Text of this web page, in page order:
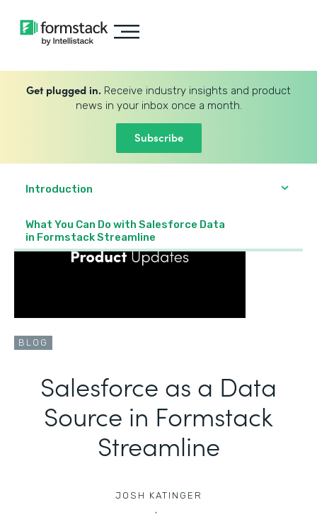
Get plugged in. Receive industry insights and product
news in your inbox once a month.
Subscribe
Introduction
What You Can Do with Salesforce Data
in Formstack Streamline
BLOG
Salesforce as a Data
Source in Formstack
Streamline
JOSH KATINGER
,